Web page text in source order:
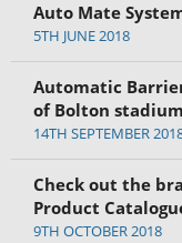
Auto Mate
5TH JUNE 2018
Automatic
of Bolton
14TH SEPTEMBER
Check out the
Product
9TH OCTOBER 2018